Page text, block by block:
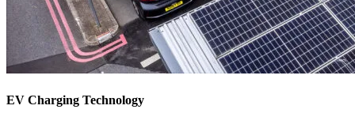
EV Charging Technology